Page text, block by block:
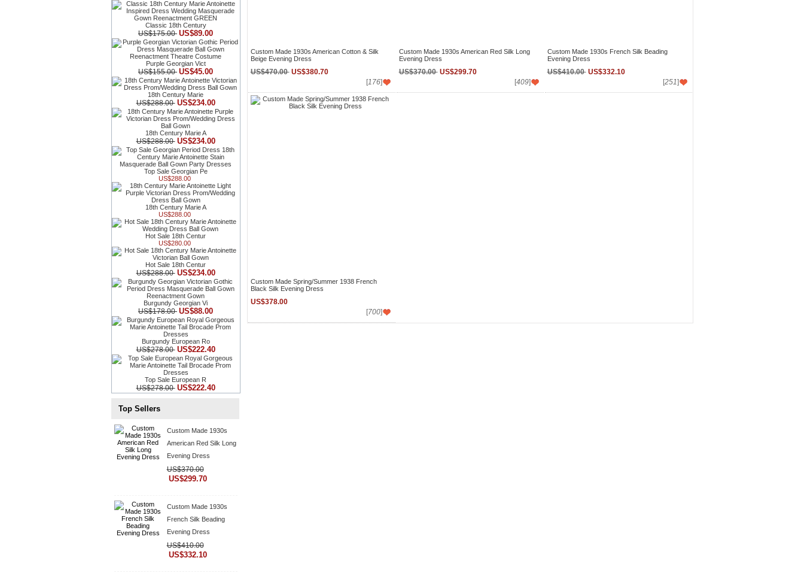
Classic 18th Century
US$175.00 US$89.00
Purple Georgian Vict
US$155.00 US$45.00
18th Century Marie
US$288.00 US$234.00
18th Century Marie A
US$288.00 US$234.00
Top Sale Georgian Pe
US$288.00
18th Century Marie A
US$288.00
Hot Sale 18th Centur
US$280.00
Hot Sale 18th Centur
US$288.00 US$234.00
Burgundy Georgian Vi
US$178.00 US$88.00
Burgundy European Ro
US$278.00 US$222.40
Top Sale European R
US$278.00 US$222.40
Top Sellers
Custom Made 1930s
American Red Silk Long
Evening Dress
US$370.00
US$299.70
Custom Made 1930s
French Silk Beading
Evening Dress
US$410.00
US$332.10
Custom Made 1930s American Cotton & Silk
Beige Evening Dress
US$470.00 US$380.70
[176]
Custom Made 1930s American Red Silk Long
Evening Dress
US$370.00 US$299.70
[409]
Custom Made 1930s French Silk Beading
Evening Dress
US$410.00 US$332.10
[251]
Custom Made Spring/Summer 1938 French
Black Silk Evening Dress
US$378.00
[700]